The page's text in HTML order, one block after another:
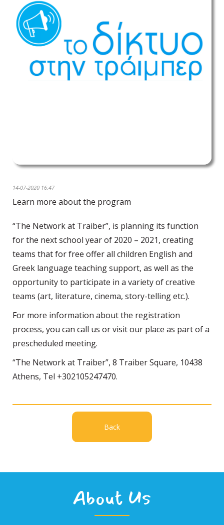
14-07-2020 16:47
Learn more about the program
“The Network at Traiber”, is planning its function
for the next school year of 2020 – 2021, creating
teams that for free offer all children English and
Greek language teaching support, as well as the
opportunity to participate in a variety of creative
teams (art, literature, cinema, story-telling etc.).
For more information about the registration
process, you can call us or visit our place as part of a
prescheduled meeting.
“The Network at Traiber”, 8 Traiber Square, 10438
Athens, Tel +302105247470.
Back
About Us